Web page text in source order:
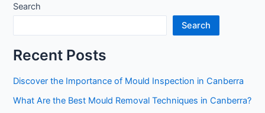
Search
Search
Recent Posts
Discover the Importance of Mould Inspection in Canberra
What Are the Best Mould Removal Techniques in Canberra?